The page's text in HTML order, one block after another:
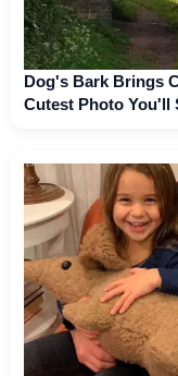
Dog's Bark Brings
Cutest Photo You'll